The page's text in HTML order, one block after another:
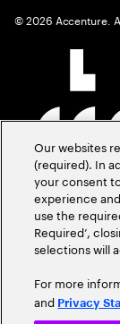
©2026 Accenture.
Our websites
(required). In
your consent
experience
use the
Required’,
selections will
For more
and Privacy